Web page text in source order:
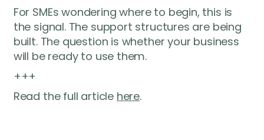
For SMEs wondering where to begin, this is
the signal. The support structures are being
built. The question is whether your business
will be ready to use them.
+++
Read the full article here.